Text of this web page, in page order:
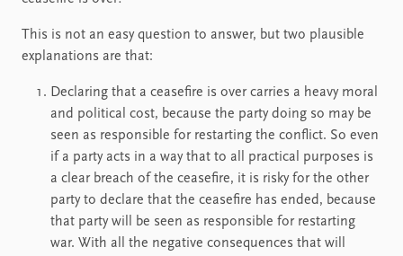
This is not an easy question to answer, but two plausible
explanations are that:
Declaring that a ceasefire is over carries a heavy moral
and political cost, because the party doing so may be
seen as responsible for restarting the conflict. So even
if a party acts in a way that to all practical purposes is
a clear breach of the ceasefire, it is risky for the other
party to declare that the ceasefire has ended, because
that party will be seen as responsible for restarting
war. With all the negative consequences that will